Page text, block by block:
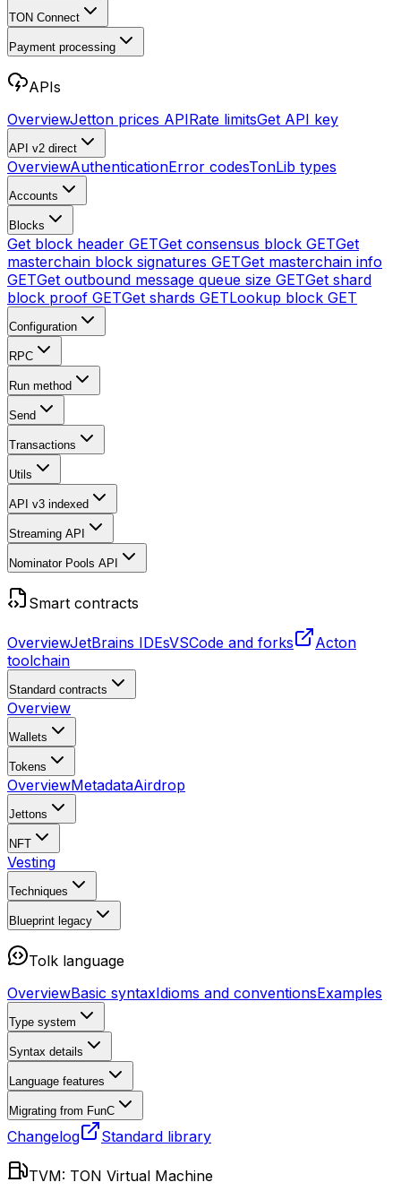
TON Connect
Payment processing
APIs
OverviewJetton prices APIRate limitsGet API key
API v2 direct
OverviewAuthenticationError codesTonLib types
Accounts
Blocks
Get block header GETGet consensus block GETGet
masterchain block signatures GETGet masterchain info
GETGet outbound message queue size GETGet shard
block proof GETGet shards GETLookup block GET
Configuration
RPC
Run method
Send
Transactions
Utils
API v3 indexed
Streaming API
Nominator Pools API
Smart contracts
OverviewJetBrains IDEsVSCode and forks
Acton
toolchain
Standard contracts
Overview
Wallets
Tokens
OverviewMetadataAirdrop
Jettons
NFT
Vesting
Techniques
Blueprint legacy
Tolk language
OverviewBasic syntaxIdioms and conventionsExamples
Type system
Syntax details
Language features
Migrating from FunC
Changelog Standard library
TVM: TON Virtual Machine